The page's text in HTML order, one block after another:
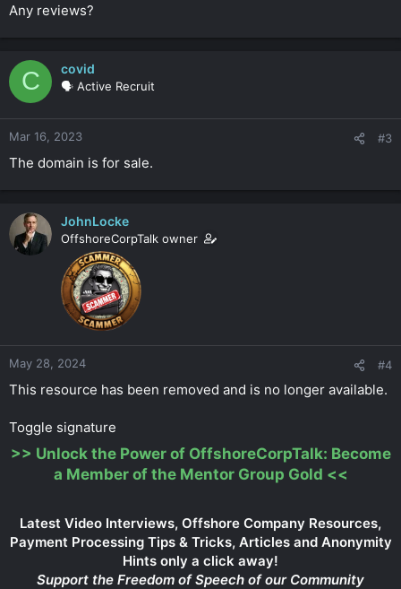
Any reviews?
C covid
🗣️ Active Recruit
Mar 16, 2023 #3
The domain is for sale.
JohnLocke
OffshoreCorpTalk owner
May 28, 2024 #4
This resource has been removed and is no longer available.
Toggle signature
>> Unlock the Power of OffshoreCorpTalk: Become
a Member of the Mentor Group Gold <<
Latest Video Interviews, Offshore Company Resources,
Payment Processing Tips & Tricks, Articles and Anonymity
Hints only a click away!
Support the Freedom of Speech of our Community